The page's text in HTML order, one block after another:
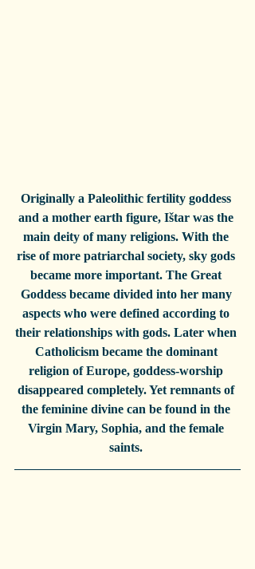
Originally a Paleolithic fertility goddess
and a mother earth figure, Ištar was the
main deity of many religions. With the
rise of more patriarchal society, sky gods
became more important. The Great
Goddess became divided into her many
aspects who were defined according to
their relationships with gods. Later when
Catholicism became the dominant
religion of Europe, goddess-worship
disappeared completely. Yet remnants of
the feminine divine can be found in the
Virgin Mary, Sophia, and the female
saints.